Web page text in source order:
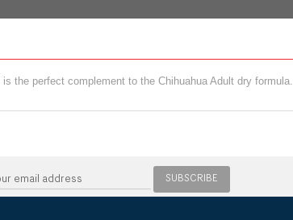
the perfect complement to the Chihuahua Adult dry formula.
SUBSCRIBE